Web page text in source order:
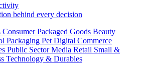
behind every decision
Consumer Packaged Goods Beauty
Packaging Pet Digital Commerce
Public Sector Media Retail Small &
Technology & Durables